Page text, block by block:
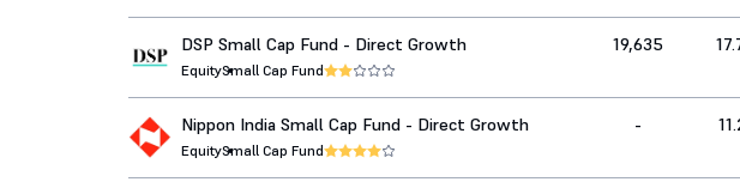
DSP Small Cap Fund - Direct Growth
EquitySmall Cap Fund
19,635
Nippon India Small Cap Fund - Direct Growth
EquitySmall Cap Fund
-